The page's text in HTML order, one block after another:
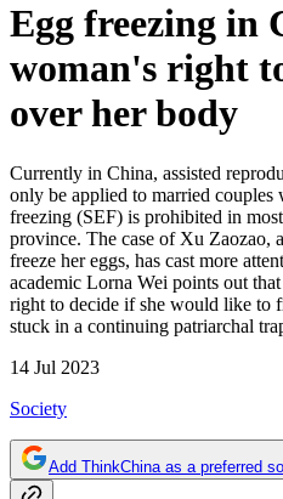
Egg freezing in
woman's right
over her body
Currently in China, assisted
only be applied to married
freezing (SEF) is prohibited in
province. The case of Xu Zaozao,
freeze her eggs, has cast more
academic Lorna Wei points out
right to decide if she would like to
stuck in a continuing patriarchal
14 Jul 2023
Society
Add ThinkChina as a preferred